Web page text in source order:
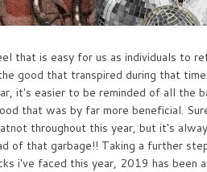
that is easy for us as individuals to
good that transpired during that
it's easier to be reminded of all the
that was by far more beneficial.
throughout this year, but it's
of that garbage!! Taking a further
i've faced this year, 2019 has been